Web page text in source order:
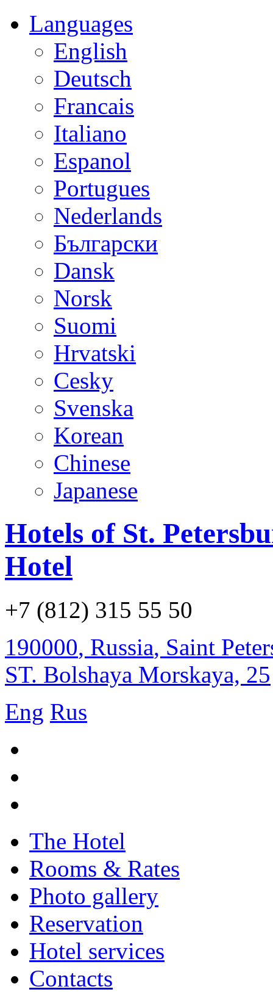
Languages
English
Deutsch
Francais
Italiano
Espanol
Portugues
Nederlands
Български
Dansk
Norsk
Suomi
Hrvatski
Cesky
Svenska
Korean
Chinese
Japanese
Hotels of St.
Hotel
+7 (812) 315 55 50
190000, Russia, Saint
ST. Bolshaya Morskaya, 25
Eng Rus
The Hotel
Rooms & Rates
Photo gallery
Reservation
Hotel services
Contacts